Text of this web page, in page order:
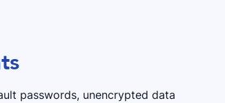
passwords, unencrypted data